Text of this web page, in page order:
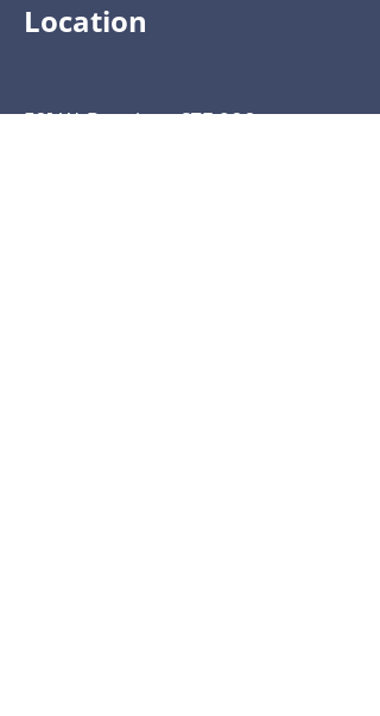
Location
501 W. Broadway STE 800